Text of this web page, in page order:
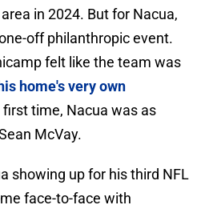
in 2024. But for Nacua,
off philanthropic event.
felt like the team was
home's very own
first time, Nacua was as
McVay.
showing up for his third NFL
face-to-face with